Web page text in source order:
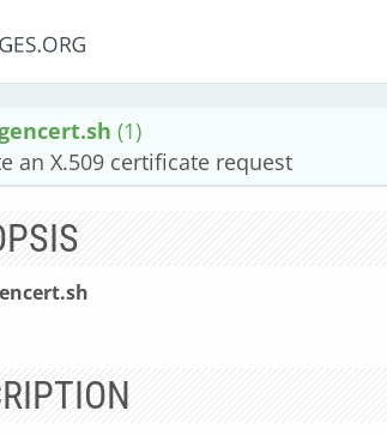
(1)
an X.509 certificate request